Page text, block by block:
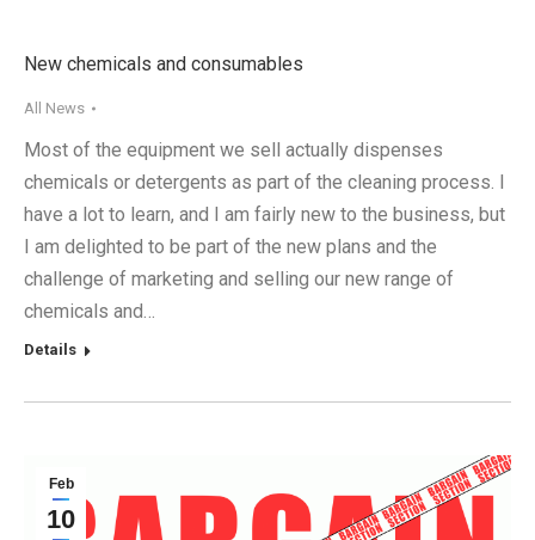
New chemicals and consumables
All News
Most of the equipment we sell actually dispenses
chemicals or detergents as part of the cleaning process. I
have a lot to learn, and I am fairly new to the business, but
I am delighted to be part of the new plans and the
challenge of marketing and selling our new range of
chemicals and…
Details
Feb
10